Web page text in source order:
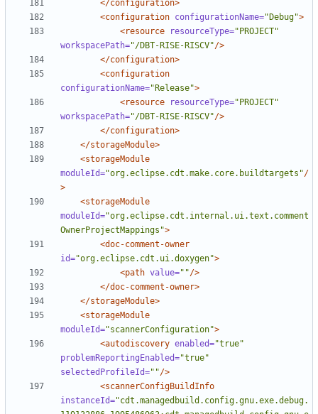
</configuration>
<configuration configurationName="Debug">
<resource
resourceType="PROJECT"
workspacePath="/DBT-RISE-RISCV"/>
</configuration>
<configuration
configurationName="Release">
<resource
resourceType="PROJECT"
workspacePath="/DBT-RISE-RISCV"/>
</configuration>
</storageModule>
<storageModule
moduleId="org.eclipse.cdt.make.core.buildtargets"/
>
<storageModule
moduleId="org.eclipse.cdt.internal.ui.text.comment
OwnerProjectMappings">
<doc-comment-owner
id="org.eclipse.cdt.ui.doxygen">
<path value=""/>
</doc-comment-owner>
</storageModule>
<storageModule
moduleId="scannerConfiguration">
<autodiscovery enabled="true"
problemReportingEnabled="true"
selectedProfileId=""/>
<scannerConfigBuildInfo
instanceId="cdt.managedbuild.config.gnu.exe.debug.